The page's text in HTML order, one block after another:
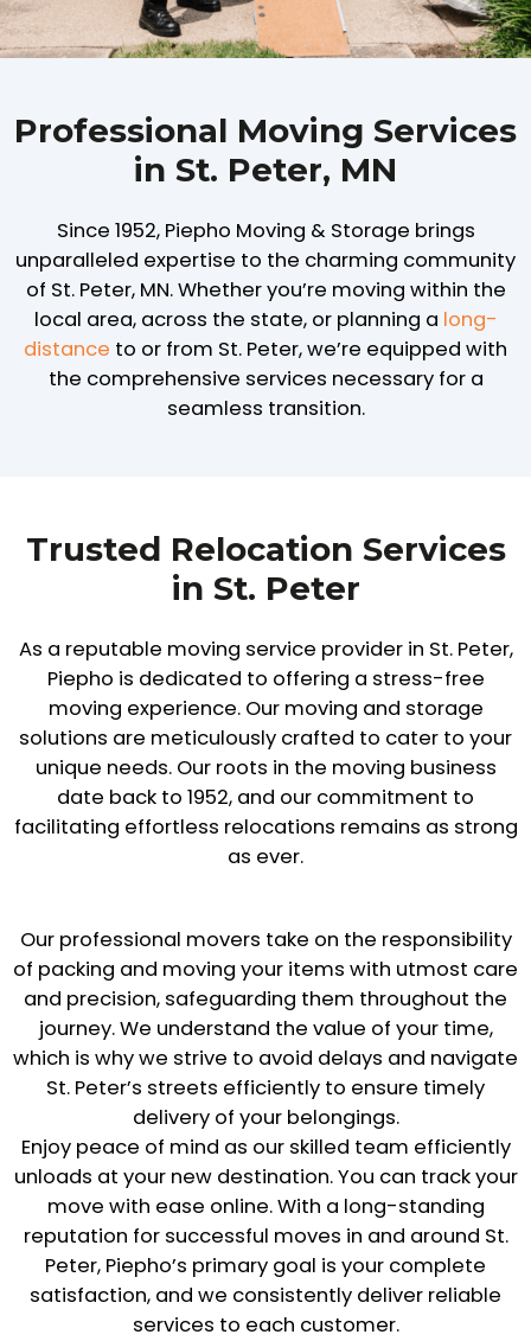
Professional Moving Services
in St. Peter, MN
Since 1952, Piepho Moving & Storage brings
unparalleled expertise to the charming community
of St. Peter, MN. Whether you’re moving within the
local area, across the state, or planning a long-
distance to or from St. Peter, we’re equipped with
the comprehensive services necessary for a
seamless transition.
Trusted Relocation Services
in St. Peter
As a reputable moving service provider in St. Peter,
Piepho is dedicated to offering a stress-free
moving experience. Our moving and storage
solutions are meticulously crafted to cater to your
unique needs. Our roots in the moving business
date back to 1952, and our commitment to
facilitating effortless relocations remains as strong
as ever.
Our professional movers take on the responsibility
of packing and moving your items with utmost care
and precision, safeguarding them throughout the
journey. We understand the value of your time,
which is why we strive to avoid delays and navigate
St. Peter’s streets efficiently to ensure timely
delivery of your belongings.
Enjoy peace of mind as our skilled team efficiently
unloads at your new destination. You can track your
move with ease online. With a long-standing
reputation for successful moves in and around St.
Peter, Piepho’s primary goal is your complete
satisfaction, and we consistently deliver reliable
services to each customer.